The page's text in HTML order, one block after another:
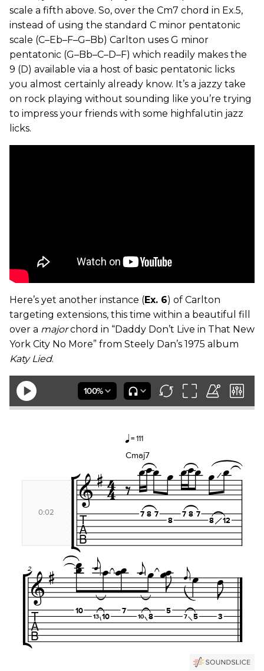
scale a fifth above. So, over the Cm7 chord in Ex.5,
instead of using the standard C minor pentatonic
scale (C–Eb–F–G–Bb) Carlton uses G minor
pentatonic (G–Bb–C–D–F) which readily makes the
9 (D) available via a host of basic pentatonic licks
you almost certainly already know. It’s a jazzy take
on rock playing without sounding like you’re trying
to impress your friends with some highfalutin jazz
licks.
Here’s yet another instance (Ex. 6) of Carlton
targeting extensions, this time within a beautiful fill
over a majorchord in “Daddy Don’t Live in That New
York City No More” from Steely Dan’s 1975 album
Katy Lied.